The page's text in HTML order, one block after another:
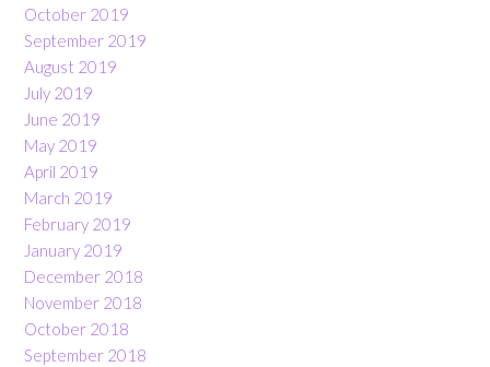
October 2019
September 2019
August 2019
July 2019
June 2019
May 2019
April 2019
March 2019
February 2019
January 2019
December 2018
November 2018
October 2018
September 2018